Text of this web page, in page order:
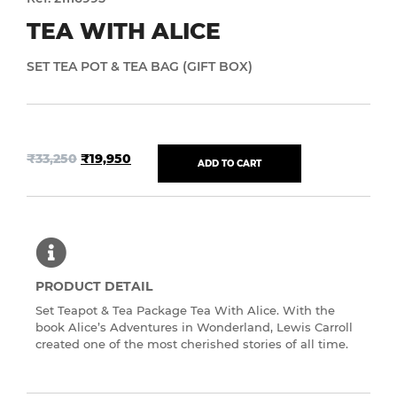
TEA WITH ALICE
SET TEA POT & TEA BAG (GIFT BOX)
₹33,250 ₹19,950 ADD TO CART
PRODUCT DETAIL
Set Teapot & Tea Package Tea With Alice. With the
book Alice’s Adventures in Wonderland, Lewis Carroll
created one of the most cherished stories of all time.